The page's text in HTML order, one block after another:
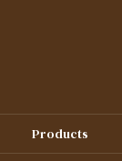
Products